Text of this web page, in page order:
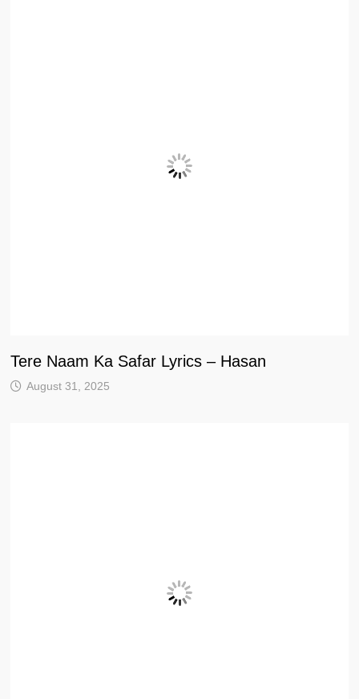
Tere Naam Ka Safar Lyrics – Hasan
August 31, 2025